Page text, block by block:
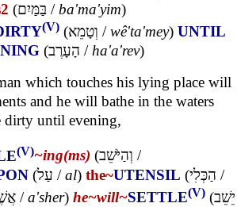
(בַּמַּיִם /ba'ma'yim)
(V) (וְטָמֵא /wê'ta'mey) UNTIL
(הָעָרֶב /ha'a'rev)
which touches his lying place will
and he will bathe in the waters
dirty until evening,
(V)~ing(ms) (וְהַיֹּשֵׁב /
(עַל /al) the~UTENSIL (הַכְּלִי /
/a'sher) he~will~SETTLE(V) (יֵשֵׁב